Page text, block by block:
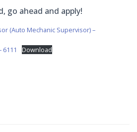
go ahead and apply!
(Auto Mechanic Supervisor) –
6111
Download